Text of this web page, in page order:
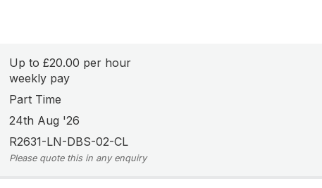
Up to £20.00 per hour
weekly pay
Part Time
24th Aug '26
R2631-LN-DBS-02-CL
Please quote this in any enquiry